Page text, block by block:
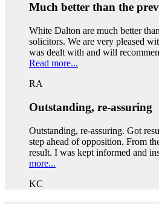
Much better than the
White Dalton are much better
solicitors. We are very pleased
was dealt with and will
Read more...
RA
Outstanding, re-assuring
Outstanding, re-assuring. Got
step ahead of opposition. From
result. I was kept informed and
more...
KC